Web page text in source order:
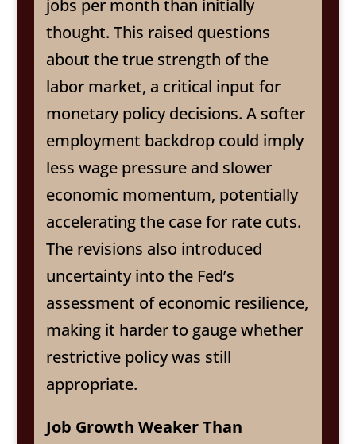
jobs per month than initially
thought. This raised questions
about the true strength of the
labor market, a critical input for
monetary policy decisions. A softer
employment backdrop could imply
less wage pressure and slower
economic momentum, potentially
accelerating the case for rate cuts.
The revisions also introduced
uncertainty into the Fed’s
assessment of economic resilience,
making it harder to gauge whether
restrictive policy was still
appropriate.
Job Growth Weaker Than